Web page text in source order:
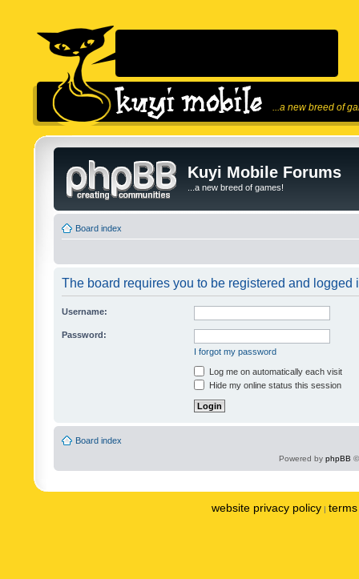
...a new breed of
Kuyi Mobile Forums
...a new breed of games!
Board index
The board requires you to be registered and logged
Username:
Password:
I forgot my password
Log me on automatically each visit
Hide my online status this session
Board index
Powered by phpBB
website privacy policy |